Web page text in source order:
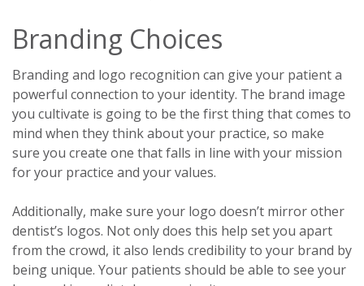
Branding Choices
Branding and logo recognition can give your patient a
powerful connection to your identity. The brand image
you cultivate is going to be the first thing that comes to
mind when they think about your practice, so make
sure you create one that falls in line with your mission
for your practice and your values.
Additionally, make sure your logo doesn’t mirror other
dentist’s logos. Not only does this help set you apart
from the crowd, it also lends credibility to your brand by
being unique. Your patients should be able to see your